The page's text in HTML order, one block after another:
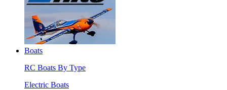
Boats
RC Boats By Type
Electric Boats